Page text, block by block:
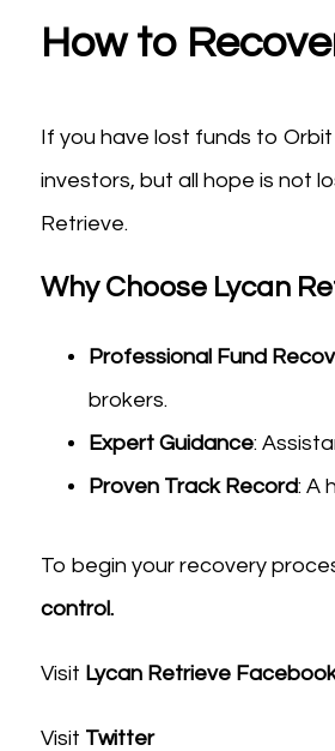
How to
If you have lost funds to
investors, but all hope is not
Retrieve.
Why Choose Lycan
Professional Fund
brokers.
Expert Guidance:
Proven Track Record: A
To begin your recovery
control.
Visit Lycan Retrieve
Visit Twitter